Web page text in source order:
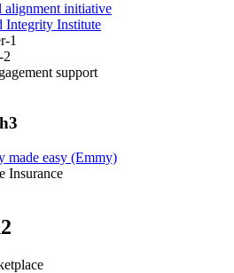
alignment initiative
Integrity Institute
1
2
support
made easy (Emmy)
Insurance